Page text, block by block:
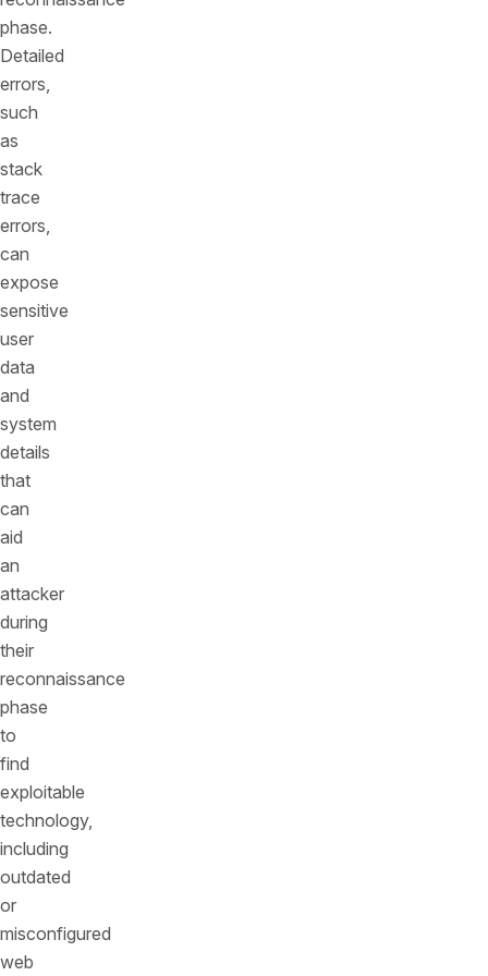
phase.
Detailed
errors,
such
as
stack
trace
errors,
can
expose
sensitive
user
data
and
system
details
that
can
aid
an
attacker
during
their
reconnaissance
phase
to
find
exploitable
technology,
including
outdated
or
misconfigured
web